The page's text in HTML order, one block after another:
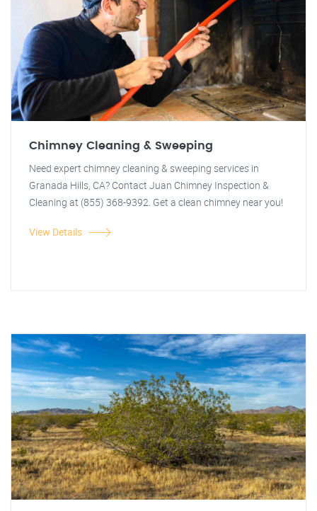
Chimney Cleaning & Sweeping
Need expert chimney cleaning & sweeping services in
Granada Hills, CA? Contact Juan Chimney Inspection &
Cleaning at (855) 368-9392. Get a clean chimney near you!
View Details